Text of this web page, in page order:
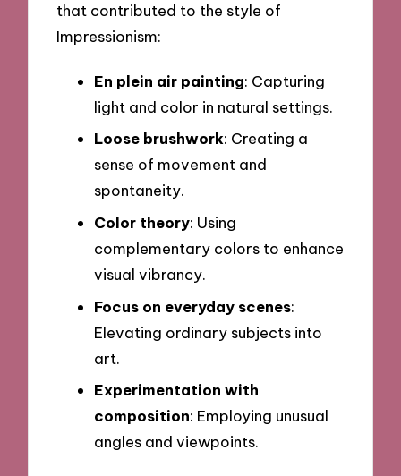
that contributed to the style of
Impressionism:
En plein air painting: Capturing
light and color in natural settings.
Loose brushwork: Creating a
sense of movement and
spontaneity.
Color theory: Using
complementary colors to enhance
visual vibrancy.
Focus on everyday scenes:
Elevating ordinary subjects into
art.
Experimentation with
composition: Employing unusual
angles and viewpoints.